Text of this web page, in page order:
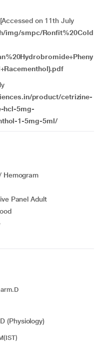
on 11th July
img/smpc/Ronfit%20Cold
product/cetrizine-
hcl-5mg-
1-5mg-5ml/
Hemogram
Panel Adult
(Physiology)